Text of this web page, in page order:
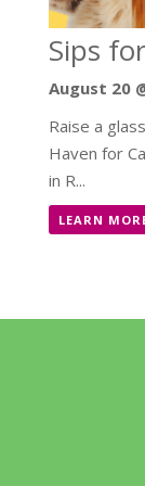
Sips
August 20
Raise a
Haven for
in R...
LEARN